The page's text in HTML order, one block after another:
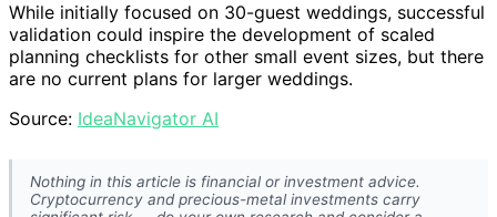
While initially focused on 30-guest weddings, successful
validation could inspire the development of scaled
planning checklists for other small event sizes, but there
are no current plans for larger weddings.
Source: IdeaNavigator AI
Nothing in this article is financial or investment advice.
Cryptocurrency and precious-metal investments carry